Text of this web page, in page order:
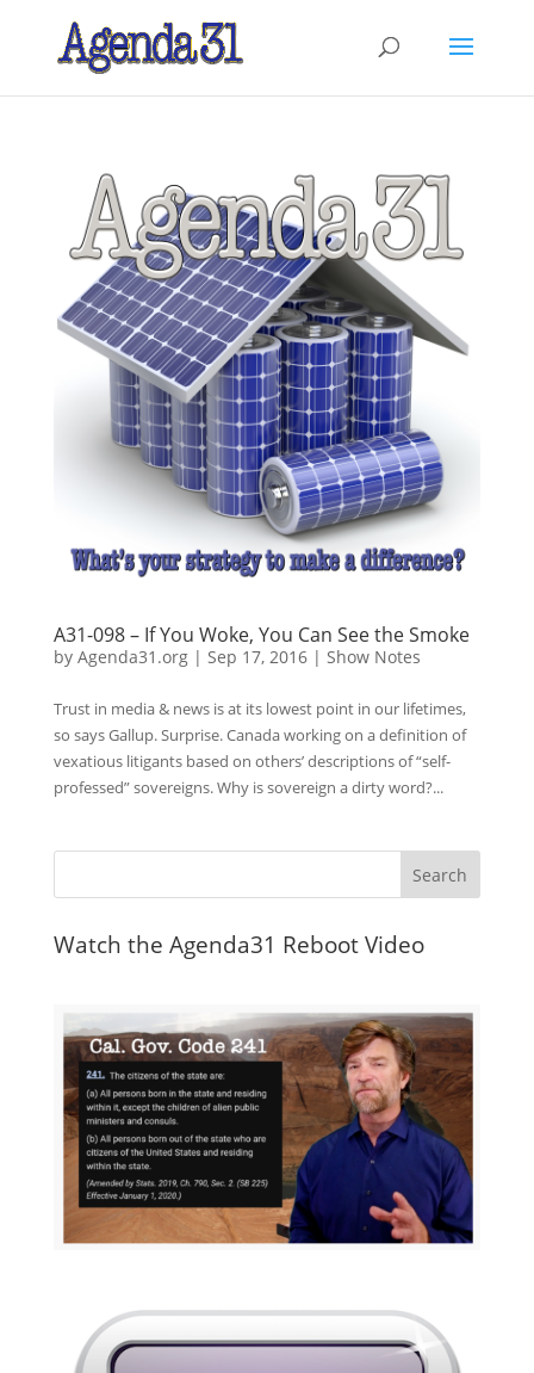
A31-098 – If You Woke, You Can See the Smoke
by Agenda31.org| Sep 17, 2016| Show Notes
Trust in media & news is at its lowest point in our lifetimes,
so says Gallup. Surprise. Canada working on a definition of
vexatious litigants based on others’ descriptions of “self-
professed” sovereigns. Why is sovereign a dirty word?...
Watch the Agenda31 Reboot Video